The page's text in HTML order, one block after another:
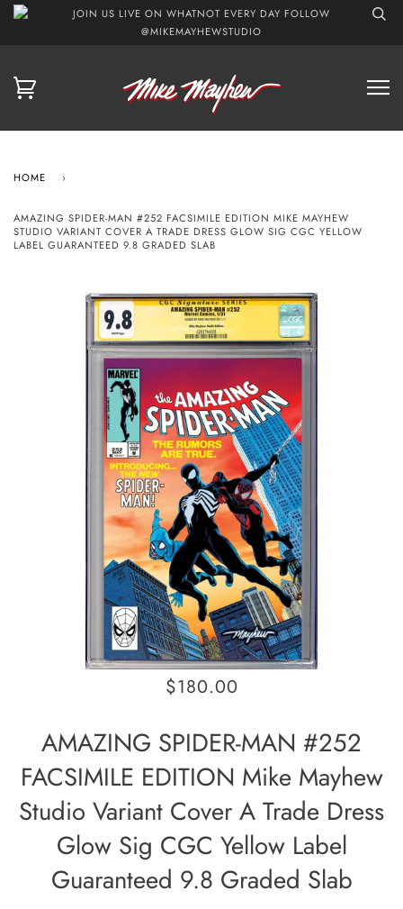
JOIN US LIVE ON WHATNOT EVERY DAY FOLLOW
@MIKEMAYHEWSTUDIO
HOME ›
AMAZING SPIDER-MAN #252 FACSIMILE EDITION MIKE MAYHEW
STUDIO VARIANT COVER A TRADE DRESS GLOW SIG CGC YELLOW
LABEL GUARANTEED 9.8 GRADED SLAB
$180.00
AMAZING SPIDER-MAN #252
FACSIMILE EDITION Mike Mayhew
Studio Variant Cover A Trade Dress
Glow Sig CGC Yellow Label
Guaranteed 9.8 Graded Slab